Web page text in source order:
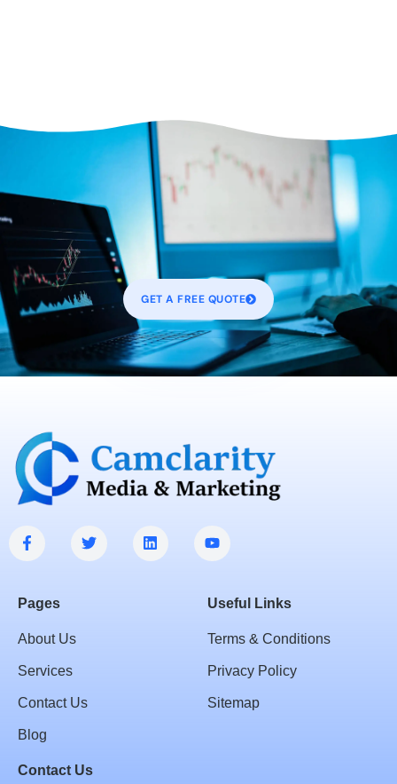
GET A FREE QUOTE
Pages
About Us
Services
Contact Us
Blog
Useful Links
Terms & Conditions
Privacy Policy
Sitemap
Contact Us